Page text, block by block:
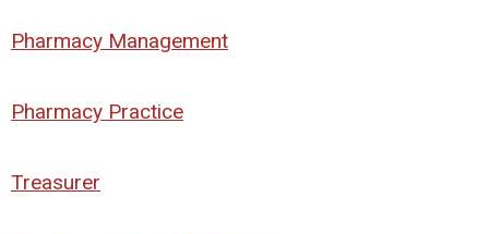
Pharmacy Management
Pharmacy Practice
Treasurer